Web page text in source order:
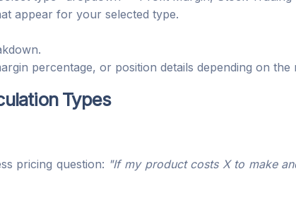
appear for your selected type.
percentage, or position details depending on the
Types
pricing question: "If my product costs X to make